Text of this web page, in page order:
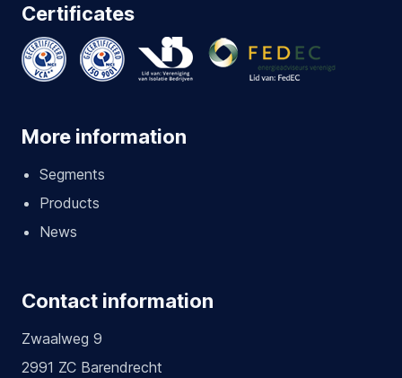
Certificates
More information
Segments
Products
News
Contact information
Zwaalweg 9
2991 ZC Barendrecht